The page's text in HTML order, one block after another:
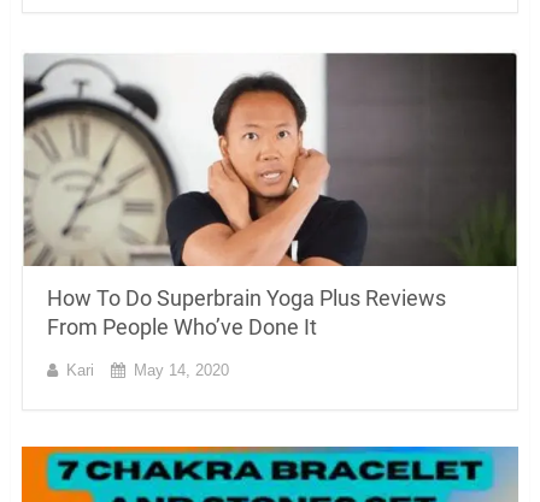
How To Do Superbrain Yoga Plus Reviews
From People Who’ve Done It
Kari May 14, 2020